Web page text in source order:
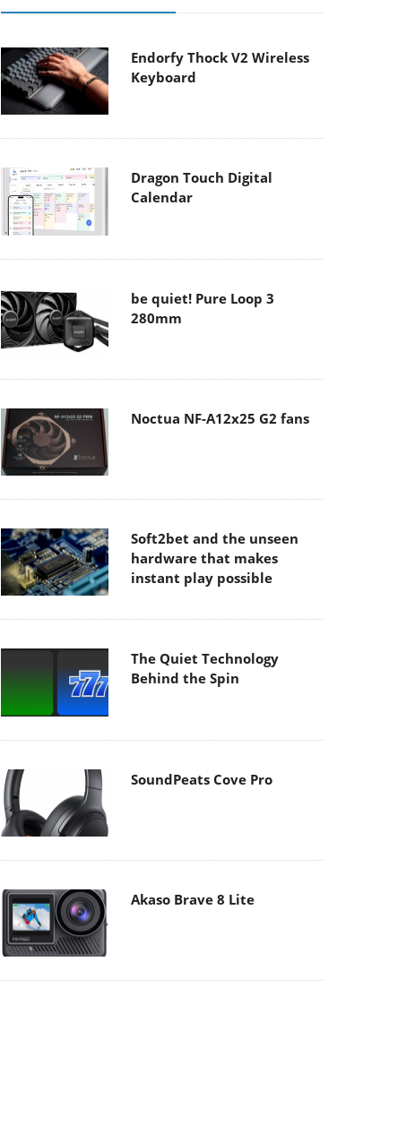
Endorfy Thock V2 Wireless
Keyboard
Dragon Touch Digital
Calendar
be quiet! Pure Loop 3
280mm
Noctua NF-A12x25 G2 fans
Soft2bet and the unseen
hardware that makes
instant play possible
The Quiet Technology
Behind the Spin
SoundPeats Cove Pro
Akaso Brave 8 Lite